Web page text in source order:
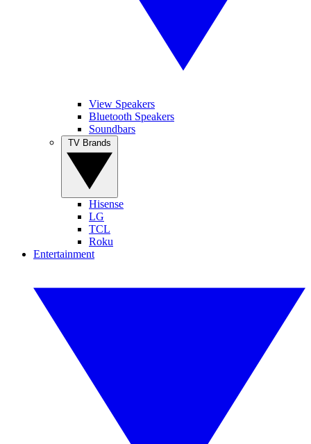
View Speakers
Bluetooth Speakers
Soundbars
Hisense
LG
TCL
Roku
Entertainment